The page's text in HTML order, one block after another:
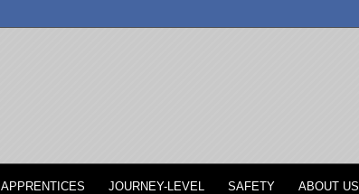
APPRENTICES JOURNEY-LEVEL SAFETY ABOUT US